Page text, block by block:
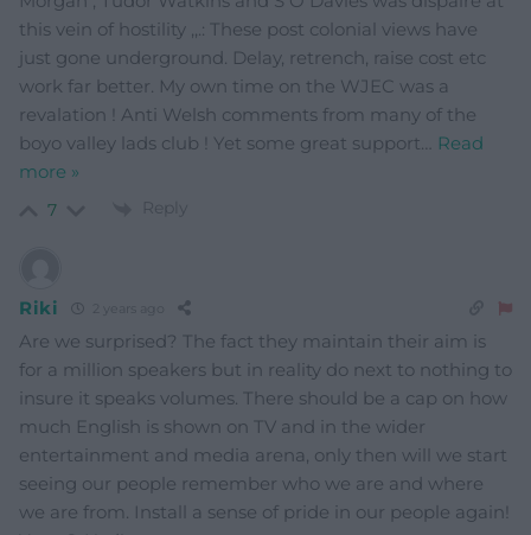
this vein of hostility ,,.: These post colonial views have
just gone underground. Delay, retrench, raise cost etc
work far better. My own time on the WJEC was a
revalation ! Anti Welsh comments from many of the
boyo valley lads club ! Yet some great support… Read
more »
7 Reply
Riki 2 years ago
Are we surprised? The fact they maintain their aim is
for a million speakers but in reality do next to nothing to
insure it speaks volumes. There should be a cap on how
much English is shown on TV and in the wider
entertainment and media arena, only then will we start
seeing our people remember who we are and where
we are from. Install a sense of pride in our people again!